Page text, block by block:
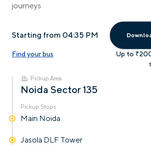
journeys
Starting from 04:35 PM
Find your bus
Up to
Pickup Area
Noida Sector 135
Pickup Stops
Main Noida
Jasola DLF Tower